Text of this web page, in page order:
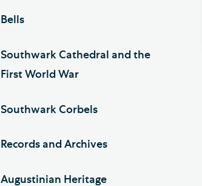
Bells
Southwark Cathedral and the
First World War
Southwark Corbels
Records and Archives
Augustinian Heritage